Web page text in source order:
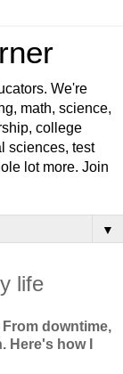
We're
math, science,
college
sciences, test
lot more. Join
▼
life
downtime,
Here's how I